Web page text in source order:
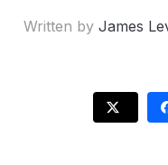
Written by James